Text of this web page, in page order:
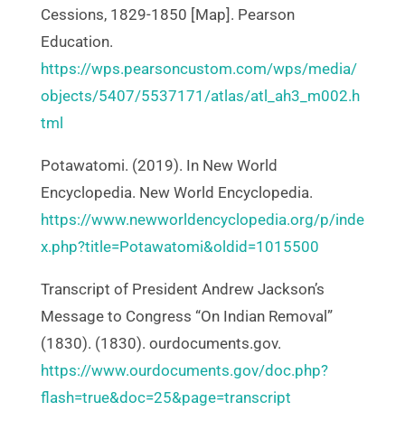
Cessions, 1829-1850 [Map]. Pearson
Education.
https://wps.pearsoncustom.com/wps/media/
objects/5407/5537171/atlas/atl_ah3_m002.h
tml
Potawatomi. (2019). In New World
Encyclopedia. New World Encyclopedia.
https://www.newworldencyclopedia.org/p/inde
x.php?title=Potawatomi&oldid=1015500
Transcript of President Andrew Jackson’s
Message to Congress “On Indian Removal”
(1830). (1830). ourdocuments.gov.
https://www.ourdocuments.gov/doc.php?
flash=true&doc=25&page=transcript